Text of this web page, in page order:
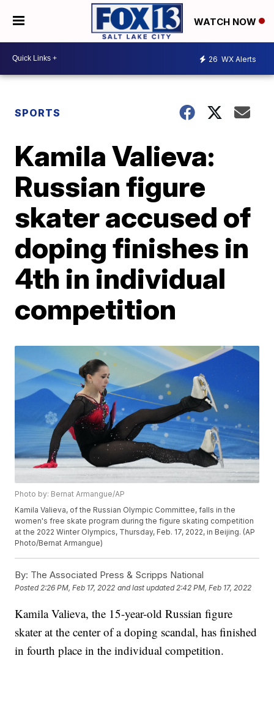
WATCH NOW
26 WX Alerts
SPORTS
Kamila Valieva:
Russian figure
skater accused of
doping finishes in
4th in individual
competition
Photo by: Bernat Armangue/AP
Kamila Valieva, of the Russian Olympic Committee, falls in the
women's free skate program during the figure skating competition
at the 2022 Winter Olympics, Thursday, Feb. 17, 2022, in Beijing. (AP
Photo/Bernat Armangue)
By: The Associated Press & Scripps National
Posted2:26 PM, Feb 17, 2022 and last updated 2:42 PM, Feb 17, 2022
Kamila Valieva, the 15-year-old Russian figure
skater at the center of a doping scandal, has finished
in fourth place in the individual competition.